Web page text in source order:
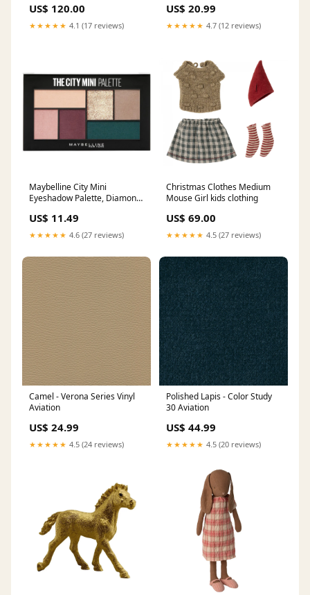
US$ 120.00
★★★★★ 4.1 (17 reviews)
US$ 20.99
★★★★★ 4.7 (12 reviews)
Maybelline City Mini
Eyeshadow Palette, Diamond
US$ 11.49
★★★★★ 4.6 (27 reviews)
Christmas Clothes Medium
Mouse Girl kids clothing
US$ 69.00
★★★★★ 4.5 (27 reviews)
Camel - Verona Series Vinyl
Aviation
US$ 24.99
★★★★★ 4.5 (24 reviews)
Polished Lapis - Color Study
30 Aviation
US$ 44.99
★★★★★ 4.5 (20 reviews)